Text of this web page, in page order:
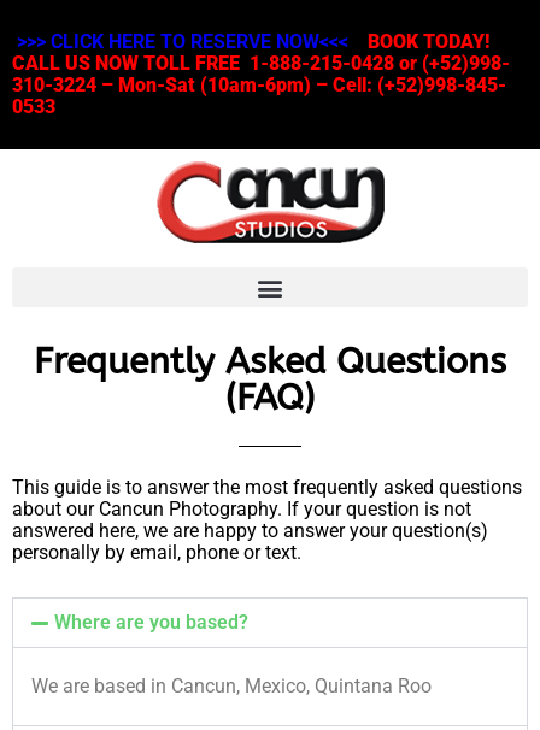
>>> CLICK HERE TO RESERVE NOW<<<
BOOK TODAY!
CALL US NOW TOLL FREE 1-888-215-0428 or (+52)998-
310-3224 – Mon-Sat (10am-6pm) – Cell: (+52)998-845-
0533
Frequently Asked Questions
(FAQ)
This guide is to answer the most frequently asked questions
about our Cancun Photography. If your question is not
answered here, we are happy to answer your question(s)
personally by email, phone or text.
Where are you based?
We are based in Cancun, Mexico, Quintana Roo